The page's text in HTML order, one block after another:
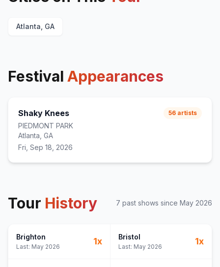
Candy
E1Too Close
Atlanta, GA
Festival Appearances
Shaky Knees
PIEDMONT PARK
Atlanta, GA
Fri, Sep 18, 2026
56 artists
Tour History 7 past shows since May 2026
Brighton
Last: May 2026
1x Bristol
Last: May 2026
1x